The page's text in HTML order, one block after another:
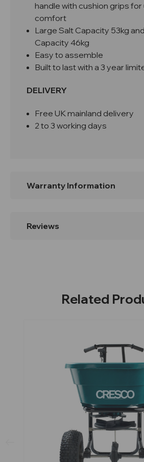
handle with cushion grips
comfort
Large Salt Capacity 53kg
Capacity 46kg
Easy to assemble
Built to last with a 3 year
DELIVERY
Free UK mainland delivery
2 to 3 working days
Warranty Information
Reviews
Related